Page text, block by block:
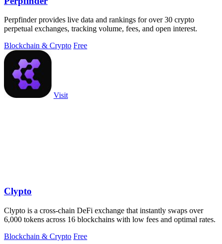
Perpfinder provides live data and rankings for over 30 crypto
perpetual exchanges, tracking volume, fees, and open interest.
Blockchain & Crypto Free
Visit
Clypto
Clypto is a cross-chain DeFi exchange that instantly swaps over
6,000 tokens across 16 blockchains with low fees and optimal rates.
Blockchain & Crypto Free